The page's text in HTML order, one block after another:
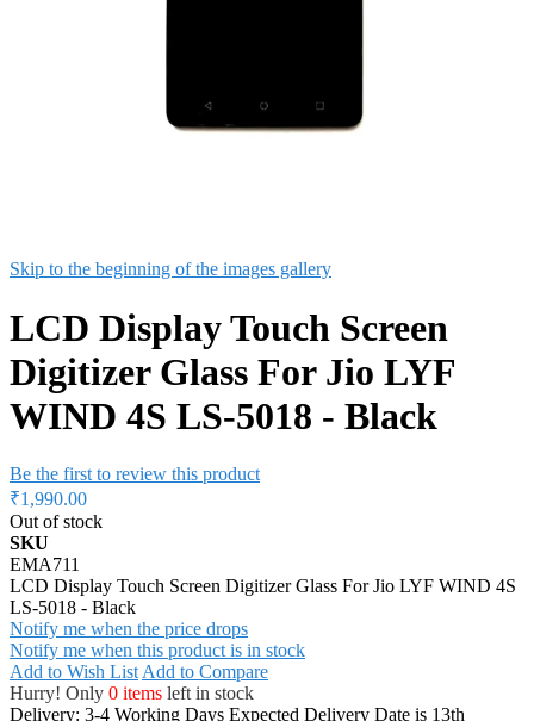
Skip to the beginning of the images gallery
LCD Display Touch Screen
Digitizer Glass For Jio LYF
WIND 4S LS-5018 - Black
Be the first to review this product
₹1,990.00
Out of stock
SKU
EMA711
LCD Display Touch Screen Digitizer Glass For Jio LYF WIND 4S
LS-5018 - Black
Notify me when the price drops
Notify me when this product is in stock
Add to Wish List Add to Compare
Hurry! Only 0 items left in stock
Delivery: 3-4 Working Days Expected Delivery Date is 13th